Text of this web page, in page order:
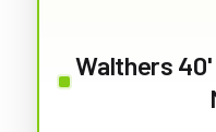
Walthers